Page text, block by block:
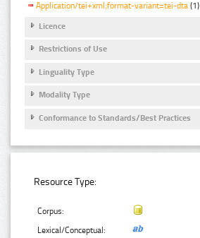
Application/tei+xml;format-variant=tei-dta (1)
Licence
Restrictions of Use
Linguality Type
Modality Type
Conformance to Standards/Best Practices
Resource Type:
Corpus:
Lexical/Conceptual: